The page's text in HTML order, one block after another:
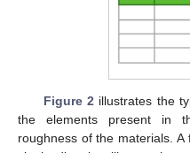
Figure 2illustrates the
the elements present in
roughness of the materials.